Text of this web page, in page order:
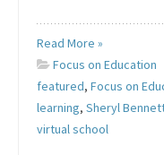
Read More »
Focus on Education
featured, Focus on
learning, Sheryl
virtual school